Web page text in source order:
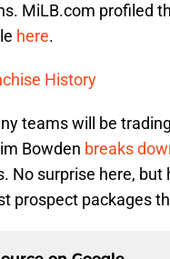
MiLB.com profiled
here.
History
teams will be
Bowden breaks
surprise here, but
prospect packages